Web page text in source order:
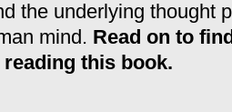
the underlying thought
mind. Read on to
this book.